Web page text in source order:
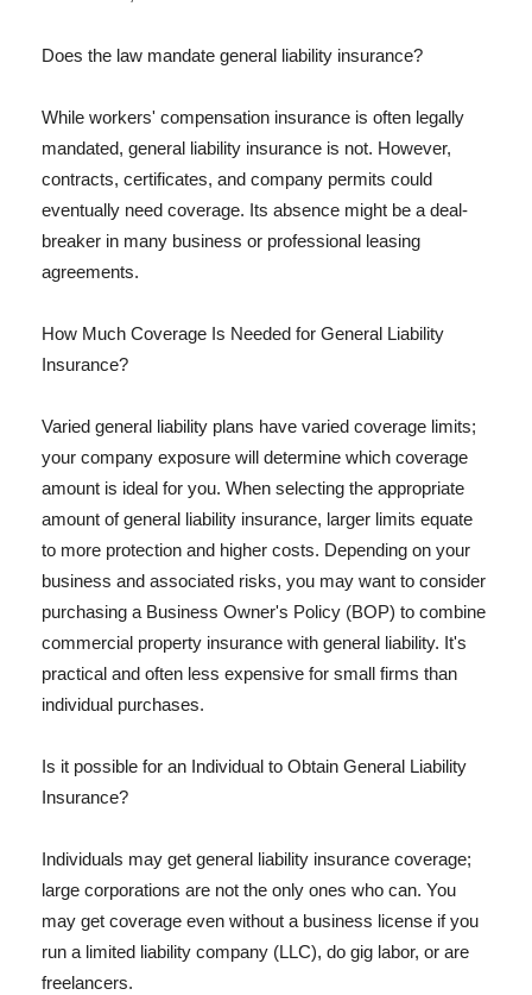
Does the law mandate general liability insurance?
While workers' compensation insurance is often legally
mandated, general liability insurance is not. However,
contracts, certificates, and company permits could
eventually need coverage. Its absence might be a deal-
breaker in many business or professional leasing
agreements.
How Much Coverage Is Needed for General Liability
Insurance?
Varied general liability plans have varied coverage limits;
your company exposure will determine which coverage
amount is ideal for you. When selecting the appropriate
amount of general liability insurance, larger limits equate
to more protection and higher costs. Depending on your
business and associated risks, you may want to consider
purchasing a Business Owner's Policy (BOP) to combine
commercial property insurance with general liability. It's
practical and often less expensive for small firms than
individual purchases.
Is it possible for an Individual to Obtain General Liability
Insurance?
Individuals may get general liability insurance coverage;
large corporations are not the only ones who can. You
may get coverage even without a business license if you
run a limited liability company (LLC), do gig labor, or are
freelancers.